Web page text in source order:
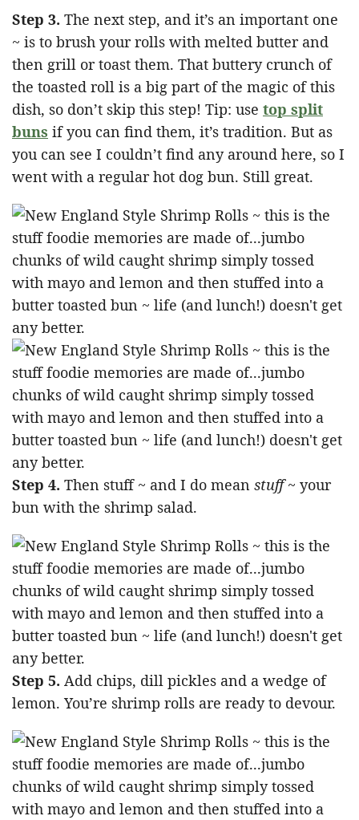
Step 3. The next step, and it’s an important one
~ is to brush your rolls with melted butter and
then grill or toast them. That buttery crunch of
the toasted roll is a big part of the magic of this
dish, so don’t skip this step! Tip: use top split
buns if you can find them, it’s tradition. But as
you can see I couldn’t find any around here, so I
went with a regular hot dog bun. Still great.
Step 4. Then stuff ~ and I do mean stuff~ your
bun with the shrimp salad.
Step 5. Add chips, dill pickles and a wedge of
lemon. You’re shrimp rolls are ready to devour.